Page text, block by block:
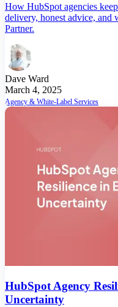
How HubSpot agencies
delivery, honest advice, and
Partner.
Dave Ward
March 4, 2025
Agency & White-Label Services
HubSpot Agency
Uncertainty